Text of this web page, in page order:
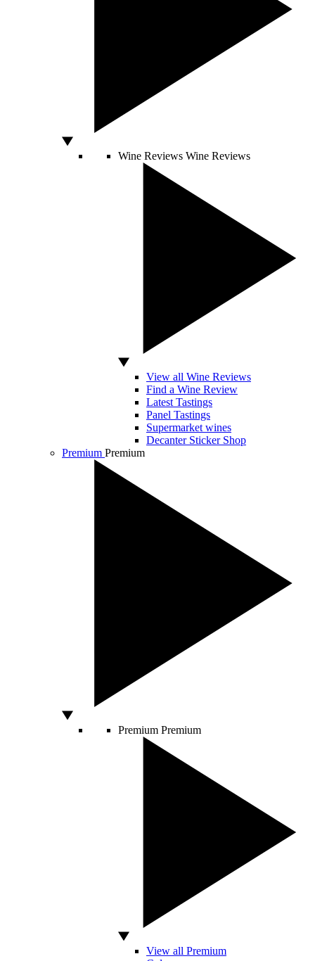
Wine Reviews Wine Reviews
View all Wine Reviews
Find a Wine Review
Latest Tastings
Panel Tastings
Supermarket wines
Decanter Sticker Shop
Premium Premium
Premium Premium
View all Premium